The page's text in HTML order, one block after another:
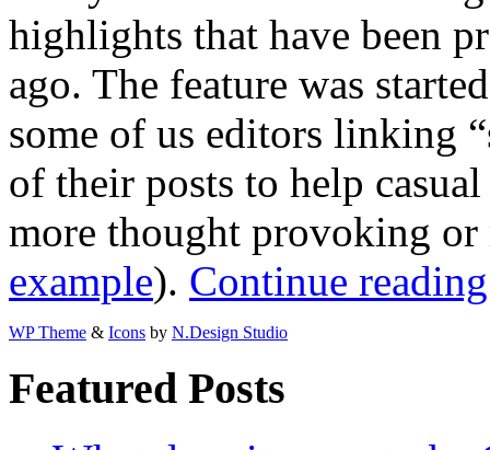
highlights that have been
ago. The feature was
some of us editors linking
of their posts to help
more thought provoking or
example). Continue
WP Theme & Icons by N.Design Studio
Featured Posts